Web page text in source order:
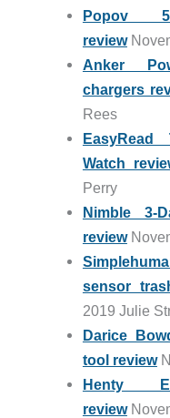
Popov
review
Anker
chargers
Rees
Watch
Perry
Nimble 3-
review
sensor
2019 Julie
Darice
tool review
Henty
review